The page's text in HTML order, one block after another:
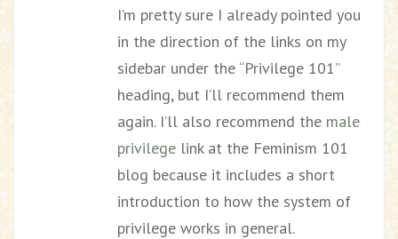
I’m pretty sure I already pointed you
in the direction of the links on my
sidebar under the “Privilege 101”
heading, but I’ll recommend them
again. I’ll also recommend the male
privilege link at the Feminism 101
blog because it includes a short
introduction to how the system of
privilege works in general.